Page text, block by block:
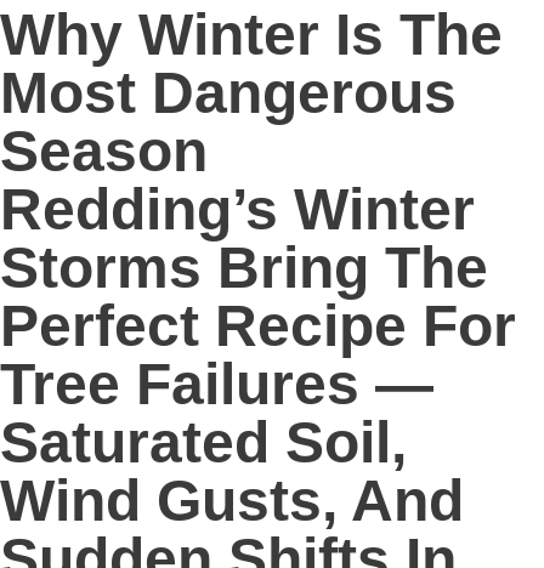
Why Winter Is The
Most Dangerous
Season
Redding’s Winter
Storms Bring The
Perfect Recipe For
Tree Failures —
Saturated Soil,
Wind Gusts, And